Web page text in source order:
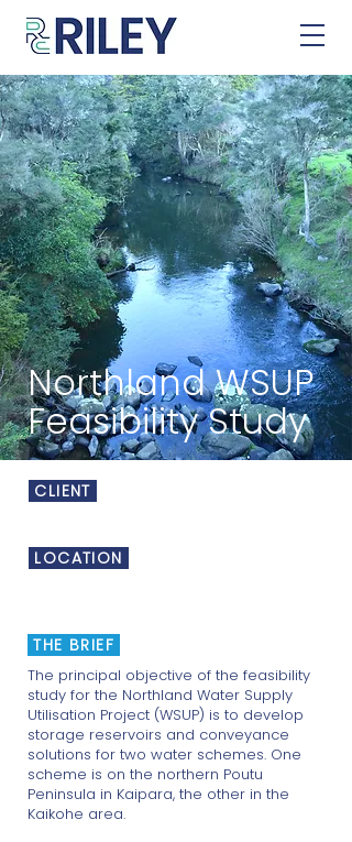
Northland WSUP
Feasibility Study
CLIENT
LOCATION
THE BRIEF
The principal objective of the feasibility
study for the Northland Water Supply
Utilisation Project (WSUP) is to develop
storage reservoirs and conveyance
solutions for two water schemes. One
scheme is on the northern Poutu
Peninsula in Kaipara, the other in the
Kaikohe area.